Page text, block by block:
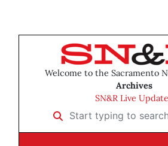
Welcome to the Sacramento
Archives
SN&R Live
Start typing to search …